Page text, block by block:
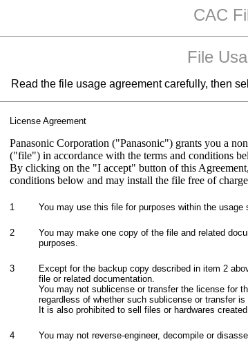
CAC
File
Read the file usage agreement carefully, then
License Agreement
Panasonic Corporation ("Panasonic") grants you a
("file") in accordance with the terms and conditions
By clicking on the "I accept" button of this
conditions below and may install the file free of
1 You may use this file for purposes within the usage
2
You may make one copy of the file and related
purposes.
3
Except for the backup copy described in item 2
file or related documentation.
You may not sublicense or transfer the license for
regardless of whether such sublicense or transfer is
It is also prohibited to sell files or hardwares
4 You may not reverse-engineer, decompile or